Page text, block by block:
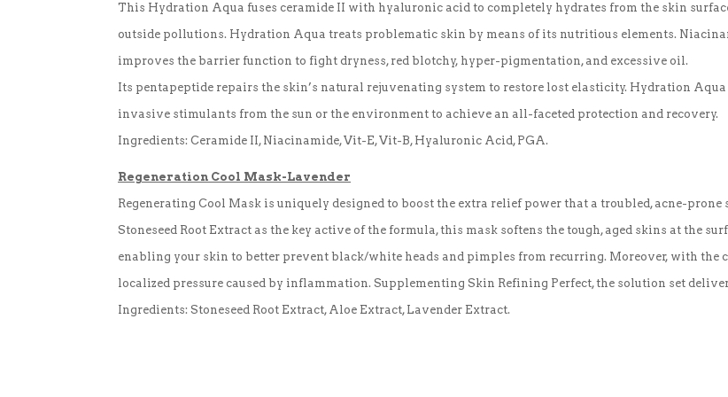
This Hydration Aqua fuses ceramide II with hyaluronic acid to completely hydrates from the skin
outside pollutions. Hydration Aqua treats problematic skin by means of its nutritious elements.
improves the barrier function to fight dryness, red blotchy, hyper-pigmentation, and excessive oil.
Its pentapeptide repairs the skin’s natural rejuvenating system to restore lost elasticity. Hydration
invasive stimulants from the sun or the environment to achieve an all-faceted protection and recovery.
Ingredients: Ceramide II, Niacinamide, Vit-E, Vit-B, Hyaluronic Acid, PGA.
Regeneration Cool Mask-Lavender
Regenerating Cool Mask is uniquely designed to boost the extra relief power that a troubled, acne-
Stoneseed Root Extract as the key active of the formula, this mask softens the tough, aged skins at the
enabling your skin to better prevent black/white heads and pimples from recurring. Moreover, with the
localized pressure caused by inflammation. Supplementing Skin Refining Perfect, the solution set
Ingredients: Stoneseed Root Extract, Aloe Extract, Lavender Extract.